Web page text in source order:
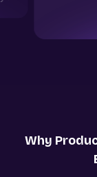
Why